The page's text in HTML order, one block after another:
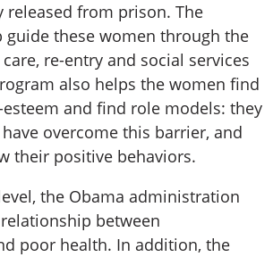
released from prison. The
guide these women through the
re-entry and social services
also helps the women find
and find role models: they
overcome this barrier, and
their positive behaviors.
the Obama administration
between
poor health. In addition, the